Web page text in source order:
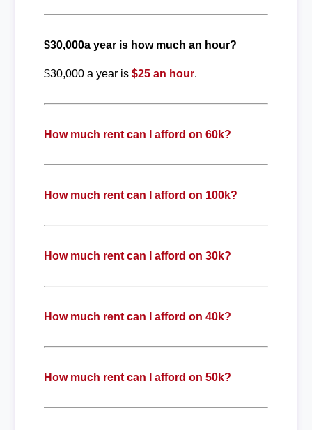
$30,000a year is how much an hour?
$30,000 a year is $25 an hour.
How much rent can I afford on 60k?
How much rent can I afford on 100k?
How much rent can I afford on 30k?
How much rent can I afford on 40k?
How much rent can I afford on 50k?